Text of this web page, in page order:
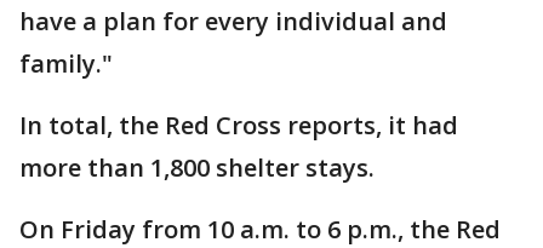
have a plan for every individual and
family."
In total, the Red Cross reports, it had
more than 1,800 shelter stays.
On Friday from 10 a.m. to 6 p.m., the Red